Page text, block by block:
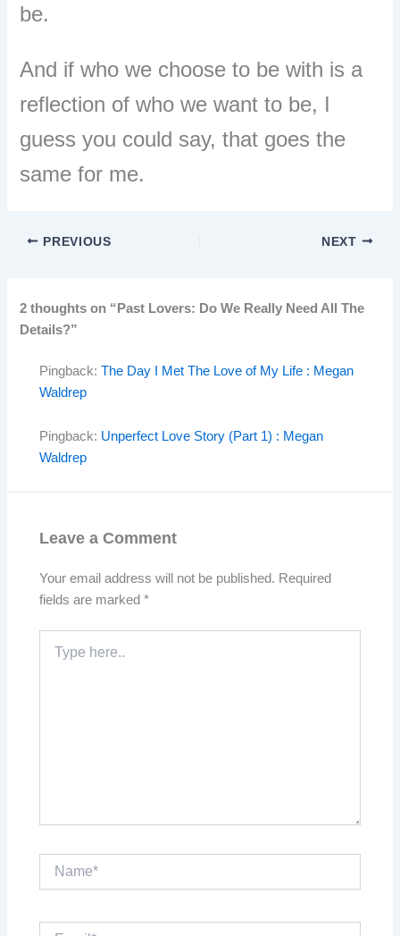
be.
And if who we choose to be with is a
reflection of who we want to be, I
guess you could say, that goes the
same for me.
PREVIOUS NEXT
2 thoughts on “Past Lovers: Do We Really Need All The
Details?”
Pingback:The Day I Met The Love of My Life : Megan
Waldrep
Pingback: Unperfect Love Story (Part 1) : Megan
Waldrep
Leave a Comment
Your email address will not be published. Required
fields are marked*
here..